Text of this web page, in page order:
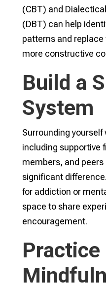
(CBT) and
(DBT) can help
patterns and
more constructive
Build a
System
Surrounding
including supportive
members, and
significant
for addiction or
space to share
encouragement.
Practice